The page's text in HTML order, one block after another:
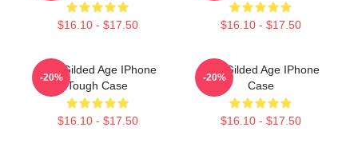
$16.10 - $17.50 $16.10 - $17.50
The Gilded Age IPhone
Tough Case
$16.10 - $17.50
-20%
The Gilded Age IPhone
Case
$16.10 - $17.50
-20%